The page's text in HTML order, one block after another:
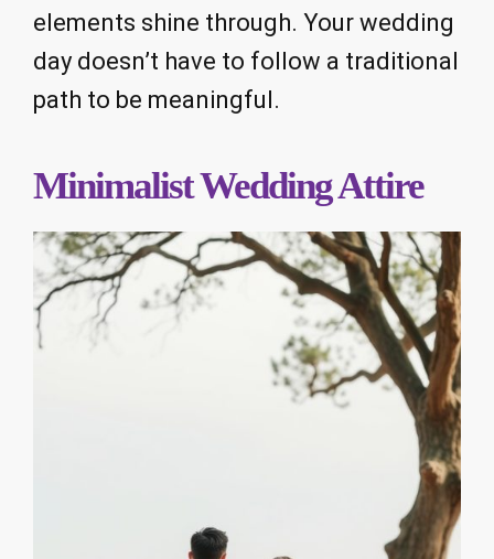
elements shine through. Your wedding
day doesn’t have to follow a traditional
path to be meaningful.
Minimalist Wedding Attire